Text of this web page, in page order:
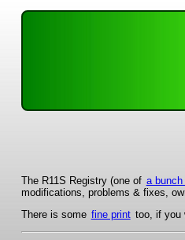
The R11S Registry (one of a
modifications, problems & fixes,
There is some fine print too, if you